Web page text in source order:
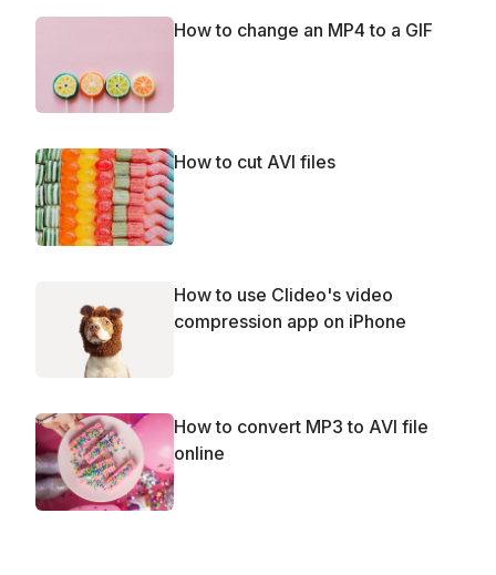
How to change an MP4 to a GIF
How to cut AVI files
How to use Clideo's video
compression app on iPhone
How to convert MP3 to AVI file
online